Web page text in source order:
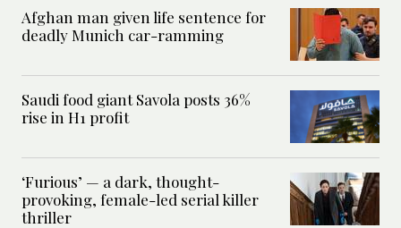
Afghan man given life sentence for
deadly Munich car-ramming
Saudi food giant Savola posts 36%
rise in H1 profit
‘Furious’ — a dark, thought-
provoking, female-led serial killer
thriller